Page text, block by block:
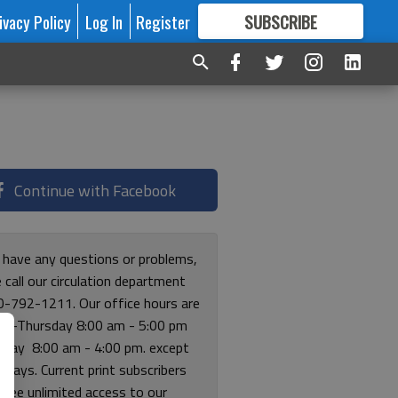
Policy Log In Register SUBSCRIBE
FORMORE GREAT CONTENT
Continue with Facebook
any questions or problems,
call our circulation department
792-1211. Our office hours are
Thursday 8:00 am - 5:00 pm
8:00 am - 4:00 pm. except
Current print subscribers
free unlimited access to our